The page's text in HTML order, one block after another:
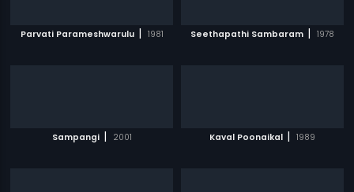
Parvati Parameshwarulu | 1981 Seethapathi Sambaram | 1978
Sampangi | 2001 Kaval Poonaikal | 1989